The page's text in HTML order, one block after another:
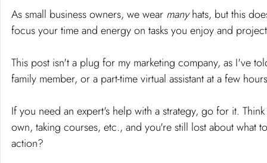
As small business owners, we wear many hats, but this
focus your time and energy on tasks you enjoy and
This post isn't a plug for my marketing company, as I've
family member, or a part-time virtual assistant at a few
If you need an expert's help with a strategy, go for it.
own, taking courses, etc., and you're still lost about
action?